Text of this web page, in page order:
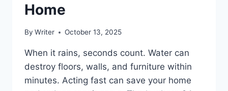
Home
By Writer October 13, 2025
When it rains, seconds count. Water can
destroy floors, walls, and furniture within
minutes. Acting fast can save your home